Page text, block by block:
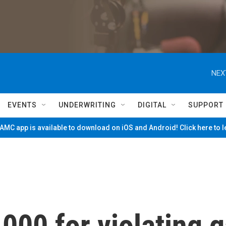
EVENTS UNDERWRITING DIGITAL SUPPORT
app is available to download on iOS and Android! Click here to